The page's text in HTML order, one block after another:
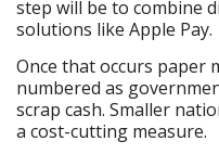
step will be to combine
solutions like Apple Pay.
Once that occurs paper
numbered as
scrap cash. Smaller
a cost-cutting measure.